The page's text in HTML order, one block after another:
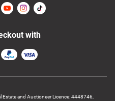
Estate and Auctioneer Licence: 4448746,
with